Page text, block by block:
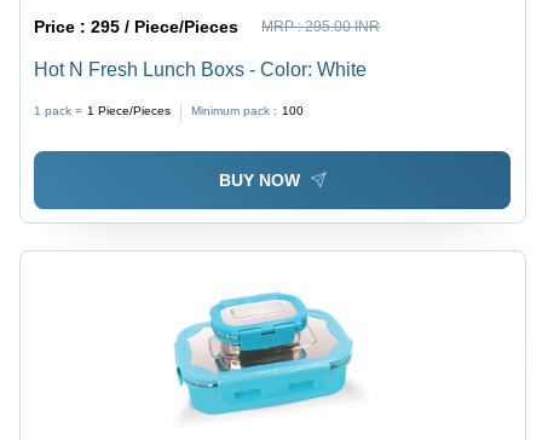
Price :295 / Piece/Pieces MRP :295.00 INR
Hot N Fresh Lunch Boxs - Color: White
1 pack = 1 Piece/Pieces Minimum pack : 100
BUY NOW